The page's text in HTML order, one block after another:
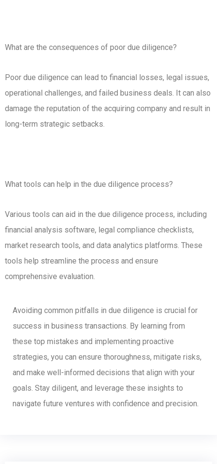
What are the consequences of poor due diligence?
Poor due diligence can lead to financial losses, legal issues,
operational challenges, and failed business deals. It can also
damage the reputation of the acquiring company and result in
long-term strategic setbacks.
What tools can help in the due diligence process?
Various tools can aid in the due diligence process, including
financial analysis software, legal compliance checklists,
market research tools, and data analytics platforms. These
tools help streamline the process and ensure
comprehensive evaluation.
Avoiding common pitfalls in due diligence is crucial for
success in business transactions. By learning from
these top mistakes and implementing proactive
strategies, you can ensure thoroughness, mitigate risks,
and make well-informed decisions that align with your
goals. Stay diligent, and leverage these insights to
navigate future ventures with confidence and precision.